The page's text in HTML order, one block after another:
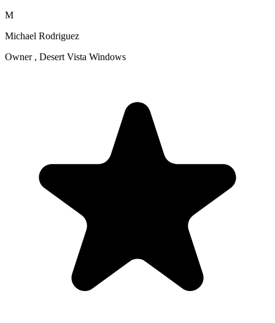
M
Michael Rodriguez
Owner , Desert Vista Windows